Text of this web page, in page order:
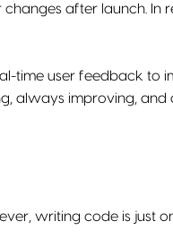
after launch. In
time user feedback to
always improving, and
writing code is just